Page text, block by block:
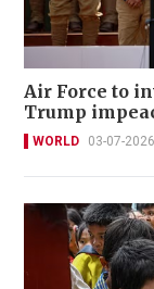
Air Force to
Trump
WORLD 03-07-